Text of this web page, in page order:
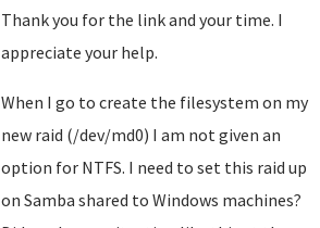
Thank you for the link and your time. I
appreciate your help.
When I go to create the filesystem on my
new raid (/dev/md0) I am not given an
option for NTFS. I need to set this raid up
on Samba shared to Windows machines?